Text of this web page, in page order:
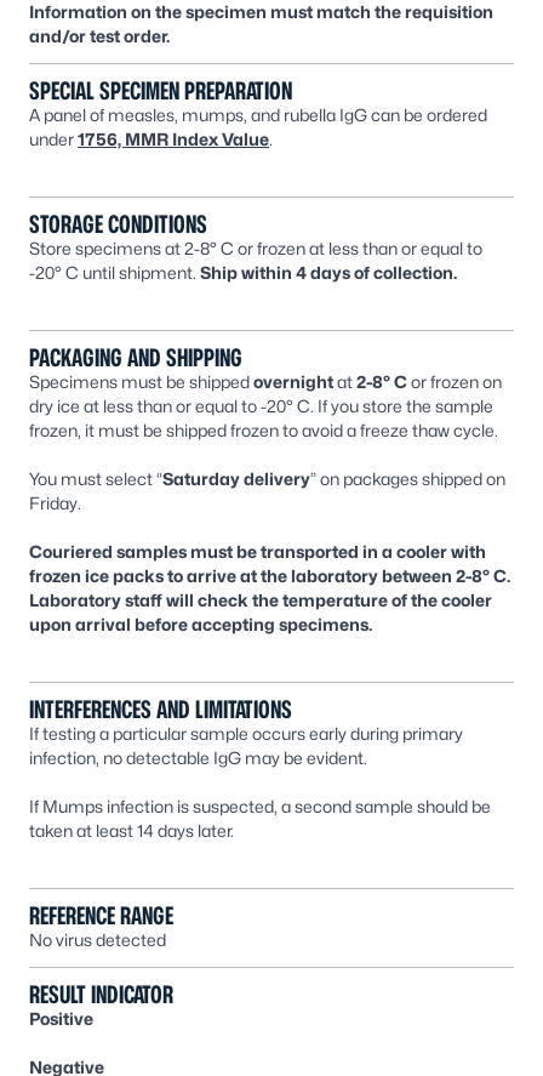
Information on the specimen must match the requisition
and/or test order.
SPECIAL SPECIMEN PREPARATION
A panel of measles, mumps, and rubella IgG can be ordered
under1756, MMR Index Value.
STORAGE CONDITIONS
Store specimens at 2-8° C or frozen at less than or equal to
-20° C until shipment. Ship within 4 days of collection.
PACKAGING AND SHIPPING
Specimens must be shippedovernightat2-8° Cor frozen on
dry ice at less than or equal to -20° C. If you store the sample
frozen, it must be shipped frozen to avoid a freeze thaw cycle.
You must select “Saturday delivery” on packages shipped on
Friday.
Couriered samples must be transported in a cooler with
frozen ice packs to arrive at the laboratory between 2-8° C.
Laboratory staff will check the temperature of the cooler
upon arrival before accepting specimens.
INTERFERENCES AND LIMITATIONS
If testing a particular sample occurs early during primary
infection, no detectable IgG may be evident.
If Mumps infection is suspected, a second sample should be
taken at least 14 days later.
REFERENCE RANGE
No virus detected
RESULT INDICATOR
Positive
Negative